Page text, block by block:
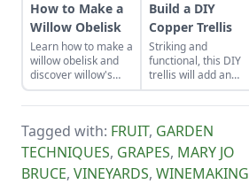
How to Make a
Willow Obelisk
Learn how to make a
willow obelisk and
discover willow's
natural healing
properties, the
habitat it can
provide, and the
wisdom offered by
the beautiful,
Build a DIY
Copper Trellis
Striking and
functional, this DIY
trellis will add an
artistic flair to your
garden while
plants that like to
climb.
Tagged with: FRUIT, GARDEN
TECHNIQUES, GRAPES, MARY JO
BRUCE, VINEYARDS, WINEMAKING